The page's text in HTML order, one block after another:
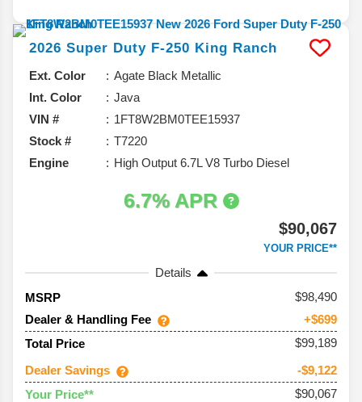
2026 Super Duty F-250 King Ranch
Ext. Color
Agate Black Metallic
Int. Color
Java
VIN #
1FT8W2BM0TEE15937
Stock #
T7220
Engine
High Output 6.7L V8 Turbo Diesel
6.7% APR
$90,067
YOUR PRICE**
Details
MSRP
98,490
Dealer & Handling Fee
+$699
Total Price
$99,189
Dealer Savings
-$9,122
Your Price**
$90,067